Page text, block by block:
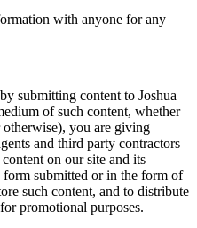
with anyone for any
submitting content to Joshua
of such content, whether
you are giving
and third party contractors
on our site and its
submitted or in the form of
such content, and to distribute
promotional purposes.